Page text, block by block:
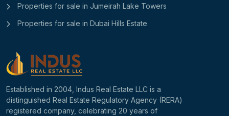
Properties for sale in Jumeirah Lake Towers
Properties for sale in Dubai Hills Estate
Established in 2004, Indus Real Estate LLC is a
distinguished Real Estate Regulatory Agency (RERA)
registered company, celebrating 20 years of